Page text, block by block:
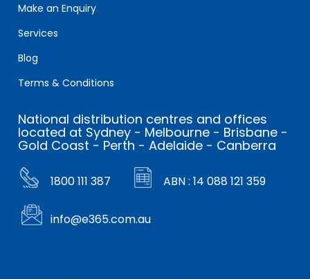
Make an Enquiry
Services
Blog
Terms & Conditions
National distribution centres and offices
located at Sydney - Melbourne - Brisbane -
Gold Coast - Perth - Adelaide - Canberra
1800 111 387 ABN : 14 088 121 359
info@e365.com.au